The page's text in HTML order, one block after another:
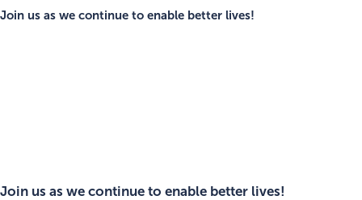
Join us as we continue to enable better lives!
Join us as we continue to enable better lives!